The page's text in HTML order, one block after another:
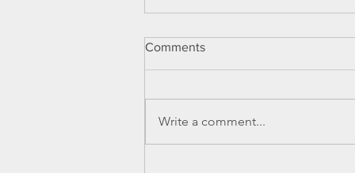
Comments
Write a comment...